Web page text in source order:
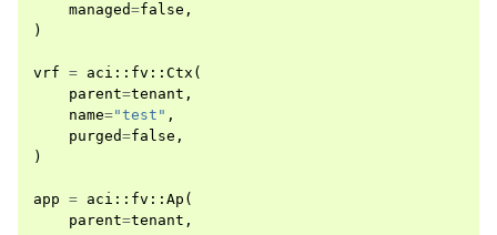
managed=false ,
)
vrf = aci :: fv :: Ctx (
parent=tenant ,
name="test" ,
purged=false ,
)
app = aci :: fv :: Ap (
parent=tenant ,